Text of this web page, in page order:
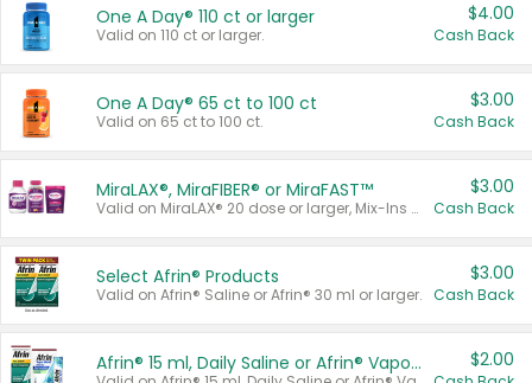
One A Day® 110 ct or larger
Valid on 110 ct or larger.
$4.00
Cash Back
One A Day® 65 ct to 100 ct
Valid on 65 ct to 100 ct.
$3.00
Cash Back
MiraLAX®, MiraFIBER® or MiraFAST™
Valid on MiraLAX® 20 dose or larger, Mix-Ins 20 count, MiraFIBER® Gummies 72 ct, or MiraFAST™ 30 ct or larger.
$3.00
Cash Back
Select Afrin® Products
Valid on Afrin® Saline or Afrin® 30 ml or larger.
$3.00
Cash Back
Afrin® 15 ml, Daily Saline or Afrin® Vapor Burst™ Inhaler Sticks $2.00